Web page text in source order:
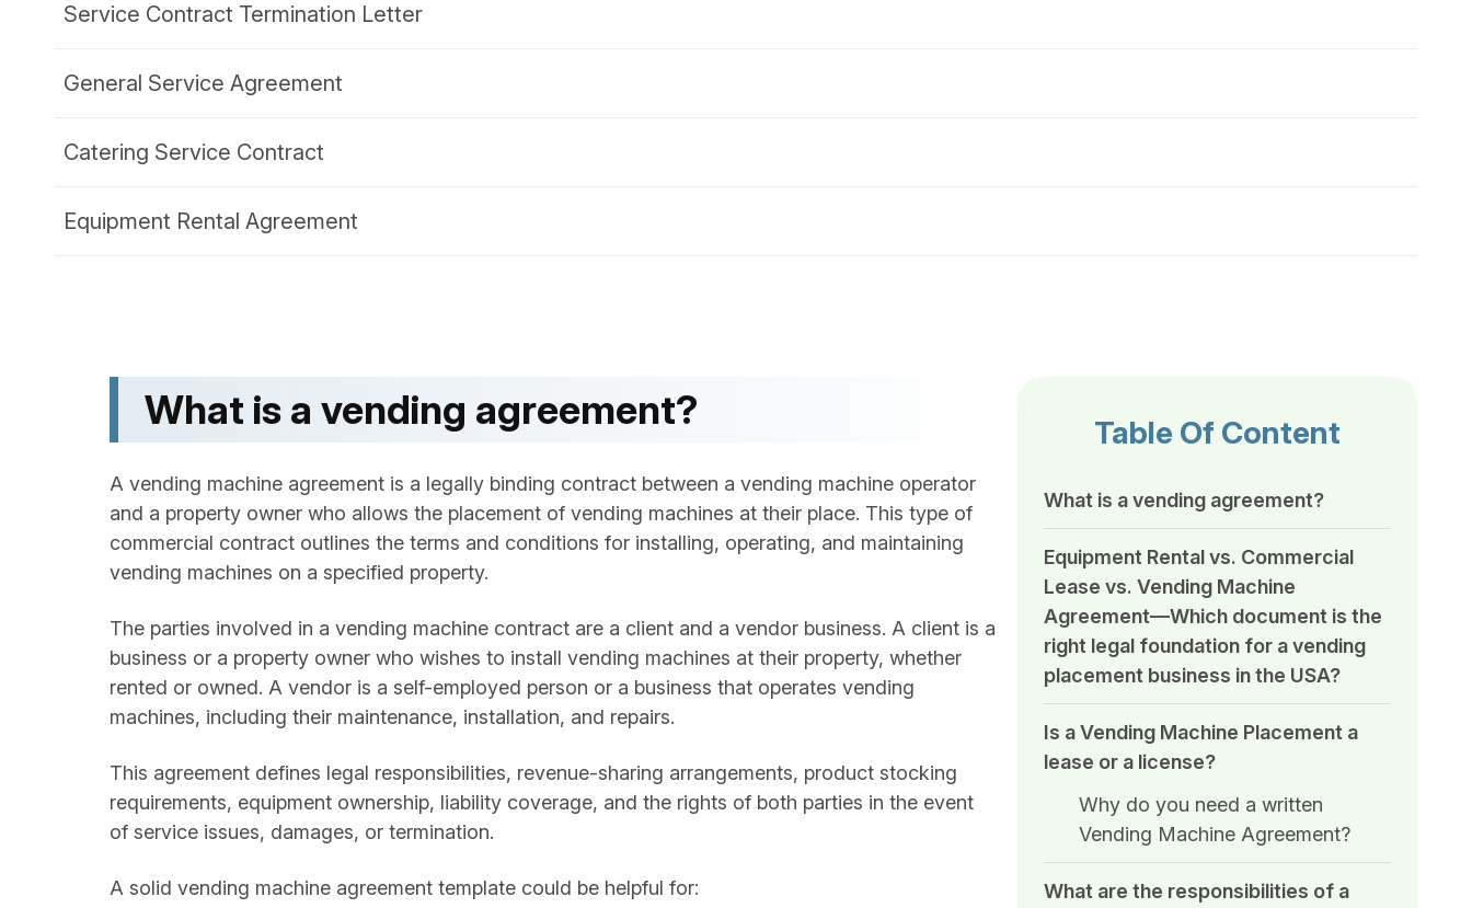
Service Contract Termination Letter
General Service Agreement
Catering Service Contract
Equipment Rental Agreement
What is a vending agreement?
A vending machine agreement is a legally binding contract between a vending machine operator
and a property owner who allows the placement of vending machines at their place. This type of
commercial contract outlines the terms and conditions for installing, operating, and maintaining
vending machines on a specified property.
The parties involved in a vending machine contract are a client and a vendor business. A client is a
business or a property owner who wishes to install vending machines at their property, whether
rented or owned. A vendor is a self-employed person or a business that operates vending
machines, including their maintenance, installation, and repairs.
This agreement defines legal responsibilities, revenue-sharing arrangements, product stocking
requirements, equipment ownership, liability coverage, and the rights of both parties in the event
of service issues, damages, or termination.
A solid vending machine agreement template could be helpful for:
Table Of Content
What is a vending agreement?
Equipment Rental vs. Commercial
Lease vs. Vending Machine
Agreement—Which document is the
right legal foundation for a vending
placement business in the USA?
Is a Vending Machine Placement a
lease or a license?
Why do you need a written
Vending Machine Agreement?
What are the responsibilities of a